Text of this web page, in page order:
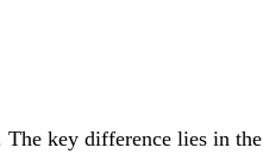
key difference lies in